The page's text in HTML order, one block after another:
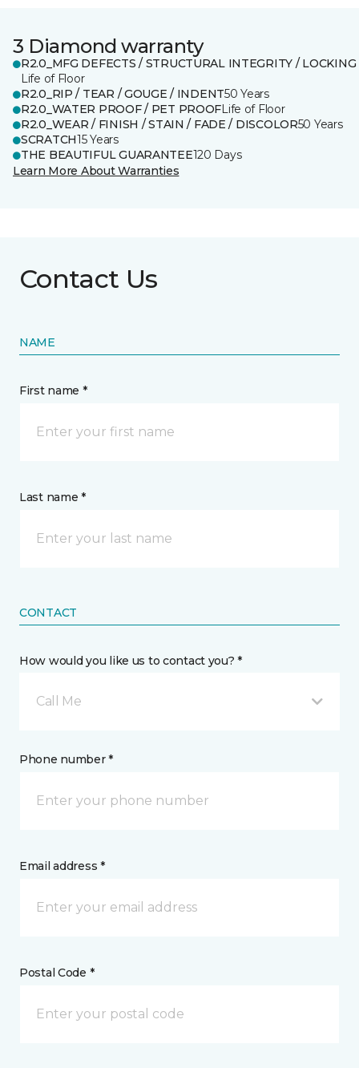
3 Diamond warranty
R2.0_MFG DEFECTS / STRUCTURAL INTEGRITY / LOCKING
Life of Floor
R2.0_RIP / TEAR / GOUGE / INDENT50 Years
R2.0_WATER PROOF / PET PROOFLife of Floor
R2.0_WEAR / FINISH / STAIN / FADE / DISCOLOR50 Years
SCRATCH15 Years
THE BEAUTIFUL GUARANTEE120 Days
Learn More About Warranties
Contact Us
NAME
First name *
Last name *
CONTACT
How would you like us to contact you? *
Call Me
Phone number *
Email address *
Postal Code *